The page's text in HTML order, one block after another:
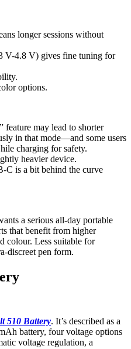
longer sessions without
V-4.8 V) gives fine tuning for
options.
feature may lead to shorter
in that mode—and some users
charging for safety.
heavier device.
C is a bit behind the curve
a serious all-day portable
that benefit from higher
colour. Less suitable for
discreet pen form.
510 Battery. It’s described as a
battery, four voltage options
voltage regulation, a